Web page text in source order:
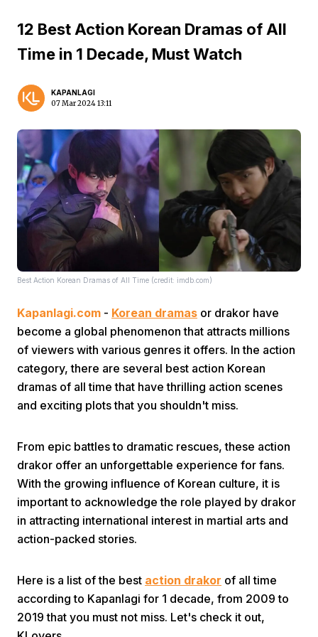
Home Video Menu
12 Best Action Korean Dramas of All
Time in 1 Decade, Must Watch
KAPANLAGI
07 Mar 2024 13:11
Best Action Korean Dramas of All Time (credit: imdb.com)
Kapanlagi.com - Korean dramas or drakor have
become a global phenomenon that attracts millions
of viewers with various genres it offers. In the action
category, there are several best action Korean
dramas of all time that have thrilling action scenes
and exciting plots that you shouldn't miss.
From epic battles to dramatic rescues, these action
drakor offer an unforgettable experience for fans.
With the growing influence of Korean culture, it is
important to acknowledge the role played by drakor
in attracting international interest in martial arts and
action-packed stories.
Here is a list of the best action drakor of all time
according to Kapanlagi for 1 decade, from 2009 to
2019 that you must not miss. Let's check it out,